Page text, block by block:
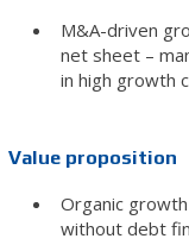
M&A-driven
net sheet –
in high growth
Value proposition
Organic
without debt